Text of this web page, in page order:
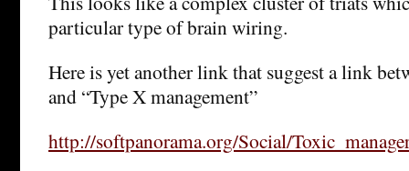
particular type of brain wiring.
Here is yet another link that suggest a link
and “Type X management”
http://softpanorama.org/Social/